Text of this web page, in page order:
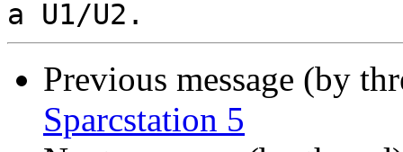
Previous message (by
Sparcstation 5